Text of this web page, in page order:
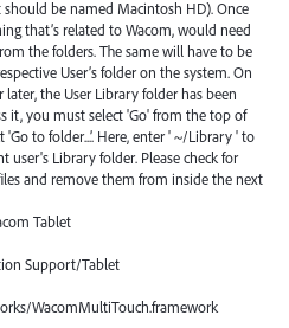
be named Macintosh HD). Once
that’s related to Wacom, would need
the folders. The same will have to be
User’s folder on the system. On
later, the User Library folder has been
it, you must select 'Go' from the top of
'Go to folder...’. Here, enter ' ~/Library ' to
user's Library folder. Please check for
and remove them from inside the next
Tablet
Support/Tablet
WacomMultiTouch.framework